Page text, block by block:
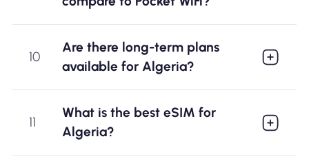
10
Are there long-term plans
available for Algeria?
11
What is the best eSIM for
Algeria?